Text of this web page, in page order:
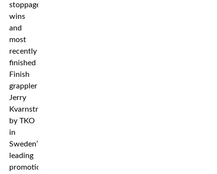
stoppage
wins
and
most
recently
finished
Finish
grappler
Jerry
Kvarnström
by TKO
in
Sweden’s
leading
promotion